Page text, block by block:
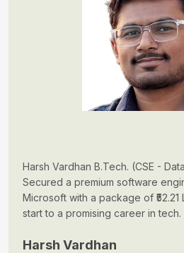
Harsh Vardhan B.Tech. (CSE -
Secured a premium software
Microsoft with a package of ₹52.21
start to a promising career in tech.
Harsh Vardhan